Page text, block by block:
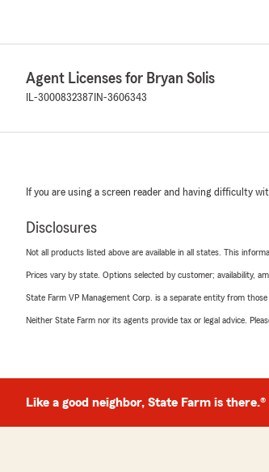
Agent Licenses for Bryan Solis
IL-3000832387 IN-3606343
If you are using a screen reader and having difficulty
Disclosures
Not all products listed above are available in all states. This
Prices vary by state. Options selected by customer; availability,
State Farm VP Management Corp. is a separate entity from
Neither State Farm nor its agents provide tax or legal advice.
Like a good neighbor, State Farm is there.®